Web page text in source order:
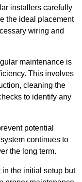
installers carefully
the ideal placement
wiring and
maintenance is
This involves
cleaning the
to identify any
potential
continues to
the long term.
the initial setup but